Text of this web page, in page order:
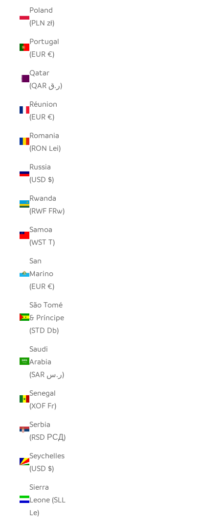
Poland
(PLN zł)
Portugal
(EUR €)
Qatar
(QAR ر.ق)
Réunion
(EUR €)
Romania
(RON Lei)
Russia
(USD $)
Rwanda
(RWF FRw)
Samoa
(WST T)
San
Marino
(EUR €)
São Tomé
& Príncipe
(STD Db)
Saudi
Arabia
(SAR ر.س)
Senegal
(XOF Fr)
Serbia
(RSD РСД)
Seychelles
(USD $)
Sierra
Leone (SLL
Le)